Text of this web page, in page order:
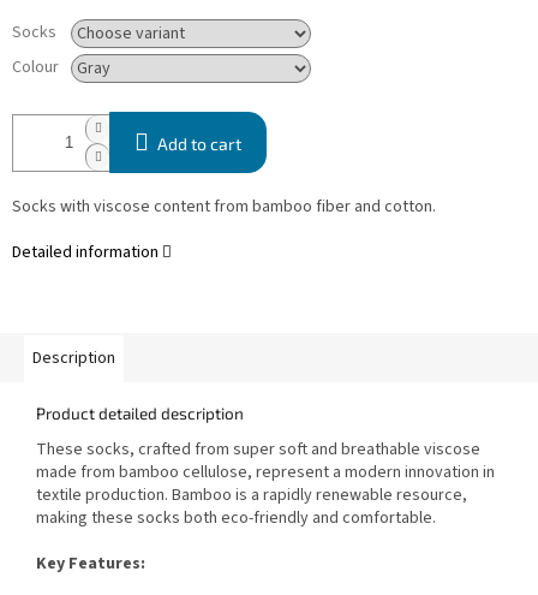
Socks
Colour
Add to cart
Socks with viscose content from bamboo fiber and cotton.
Detailed information
Description
Product detailed description
These socks, crafted from super soft and breathable viscose
made from bamboo cellulose, represent a modern innovation in
textile production. Bamboo is a rapidly renewable resource,
making these socks both eco-friendly and comfortable.
Key Features: